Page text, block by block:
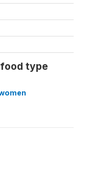
food type